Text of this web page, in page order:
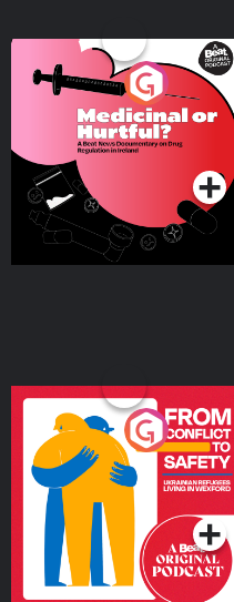
Medicinal or Hurtful? A
Beat News Documentary
on Drug Regulation in
IrelandPodcast Series
From Conflict to Safety:
Ukrainian Refugees
Living in Wexford
Podcast Series